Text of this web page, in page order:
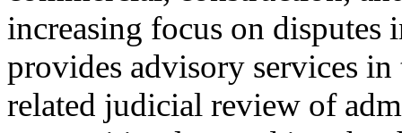
increasing focus on disputes
provides advisory services
related judicial review of